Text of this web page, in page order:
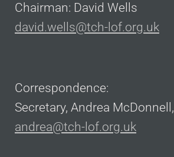
Chairman: David Wells
david.wells@tch-lof.org.uk
Correspondence:
Secretary, Andrea McDonnell,
andrea@tch-lof.org.uk